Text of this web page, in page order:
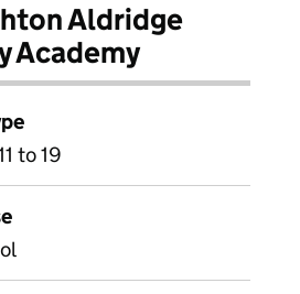
Aldridge
Academy
to 19